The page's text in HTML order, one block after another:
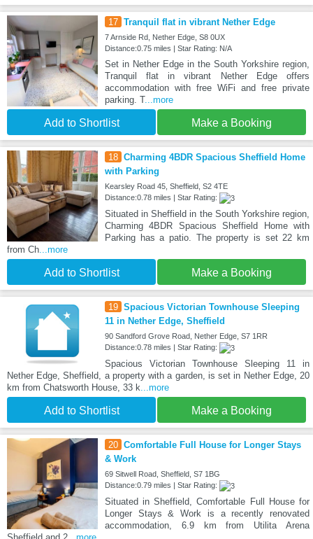
17 Tranquil flat in vibrant Nether Edge
7 Arnside Rd, Nether Edge, S8 0UX
Distance:0.75 miles | Star Rating: N/A
Set in Nether Edge in the South Yorkshire region,
Tranquil flat in vibrant Nether Edge offers
accommodation with free WiFi and free private
parking. T...more
Add to Shortlist Make a Booking
18 Charming 4BDR Spacious Sheffield Home
with Parking
Kearsley Road 45, Sheffield, S2 4TE
Distance:0.78 miles | Star Rating:
Situated in Sheffield in the South Yorkshire region,
Charming 4BDR Spacious Sheffield Home with
Parking has a patio. The property is set 22 km
from Ch ...more
Add to Shortlist Make a Booking
19 Spacious Victorian Townhouse Sleeping
11 in Nether Edge, Sheffield
90 Sandford Grove Road, Nether Edge, S7 1RR
Distance:0.78 miles | Star Rating:
Spacious Victorian Townhouse Sleeping 11 in
Nether Edge, Sheffield, a property with a garden, is set in Nether Edge, 20
km from Chatsworth House, 33 k ...more
Add to Shortlist Make a Booking
20 Comfortable Full House for Longer Stays
& Work
69 Sitwell Road, Sheffield, S7 1BG
Distance:0.79 miles | Star Rating:
Situated in Sheffield, Comfortable Full House for
Longer Stays & Work is a recently renovated
accommodation, 6.9 km from Utilita Arena